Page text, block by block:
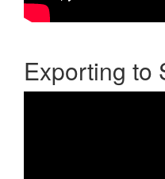
Exporting to